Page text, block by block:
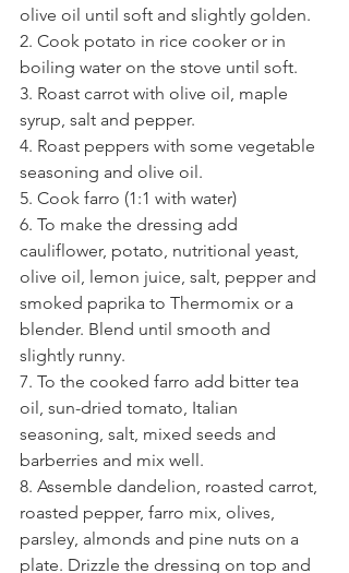
olive oil until soft and slightly golden.
2. Cook potato in rice cooker or in
boiling water on the stove until soft.
3. Roast carrot with olive oil, maple
syrup, salt and pepper.
4. Roast peppers with some vegetable
seasoning and olive oil.
5. Cook farro (1:1 with water)
6. To make the dressing add
cauliflower, potato, nutritional yeast,
olive oil, lemon juice, salt, pepper and
smoked paprika to Thermomix or a
blender. Blend until smooth and
slightly runny.
7. To the cooked farro add bitter tea
oil, sun-dried tomato, Italian
seasoning, salt, mixed seeds and
barberries and mix well.
8. Assemble dandelion, roasted carrot,
roasted pepper, farro mix, olives,
parsley, almonds and pine nuts on a
plate. Drizzle the dressing on top and